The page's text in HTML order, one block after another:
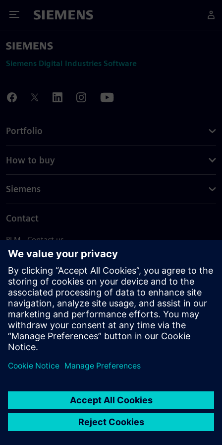
Toggle Menu
Siemens
Siemens Digital Industries Software
Portfolio
How to buy
Siemens
Contact
PLM - Contact us
EDA - Contact us
Worldwide offices
Support Center
Provide feedback
Report piracy
© Siemens2026
statement
DMCA Whistleblowing